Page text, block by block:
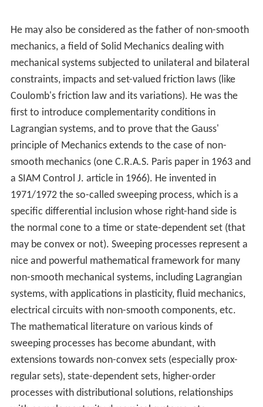
He may also be considered as the father of non-smooth
mechanics, a field of Solid Mechanics dealing with
mechanical systems subjected to unilateral and bilateral
constraints, impacts and set-valued friction laws (like
Coulomb's friction law and its variations). He was the
first to introduce complementarity conditions in
Lagrangian systems, and to prove that the Gauss'
principle of Mechanics extends to the case of non-
smooth mechanics (one C.R.A.S. Paris paper in 1963 and
a SIAM Control J. article in 1966). He invented in
1971/1972 the so-called sweeping process, which is a
specific differential inclusion whose right-hand side is
the normal cone to a time or state-dependent set (that
may be convex or not). Sweeping processes represent a
nice and powerful mathematical framework for many
non-smooth mechanical systems, including Lagrangian
systems, with applications in plasticity, fluid mechanics,
electrical circuits with non-smooth components, etc.
The mathematical literature on various kinds of
sweeping processes has become abundant, with
extensions towards non-convex sets (especially prox-
regular sets), state-dependent sets, higher-order
processes with distributional solutions, relationships